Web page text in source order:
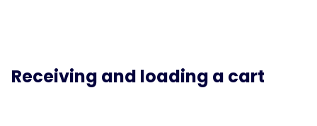
Receiving and loading a cart